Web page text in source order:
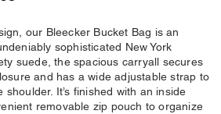
our Bleecker Bucket Bag is an
sophisticated New York
suede, the spacious carryall secures
and has a wide adjustable strap to
It’s finished with an inside
removable zip pouch to organize